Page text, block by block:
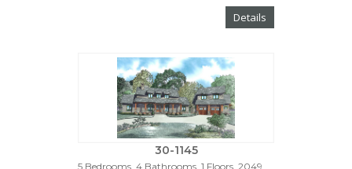
Details
30-1145
5 Bedrooms, 4 Bathrooms, 1 Floors, 2049